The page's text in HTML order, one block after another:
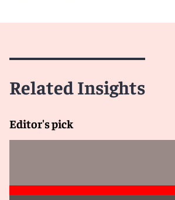
Related Insights
Editor's pick